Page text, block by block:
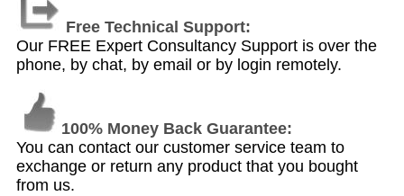
Free Technical Support:
Our FREE Expert Consultancy Support is over the
phone, by chat, by email or by login remotely.
100% Money Back Guarantee:
You can contact our customer service team to
exchange or return any product that you bought
from us.